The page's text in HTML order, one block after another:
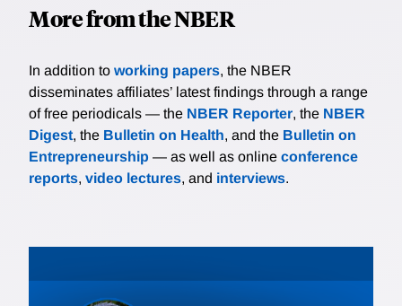
More from the NBER
In addition to working papers, the NBER
disseminates affiliates’ latest findings through a range
of free periodicals — the NBER Reporter, the NBER
Digest, the Bulletin on Health, and the Bulletin on
Entrepreneurship — as well as online conference
reports, video lectures, and interviews.